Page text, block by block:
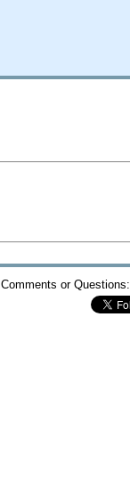
Comments or Questions: